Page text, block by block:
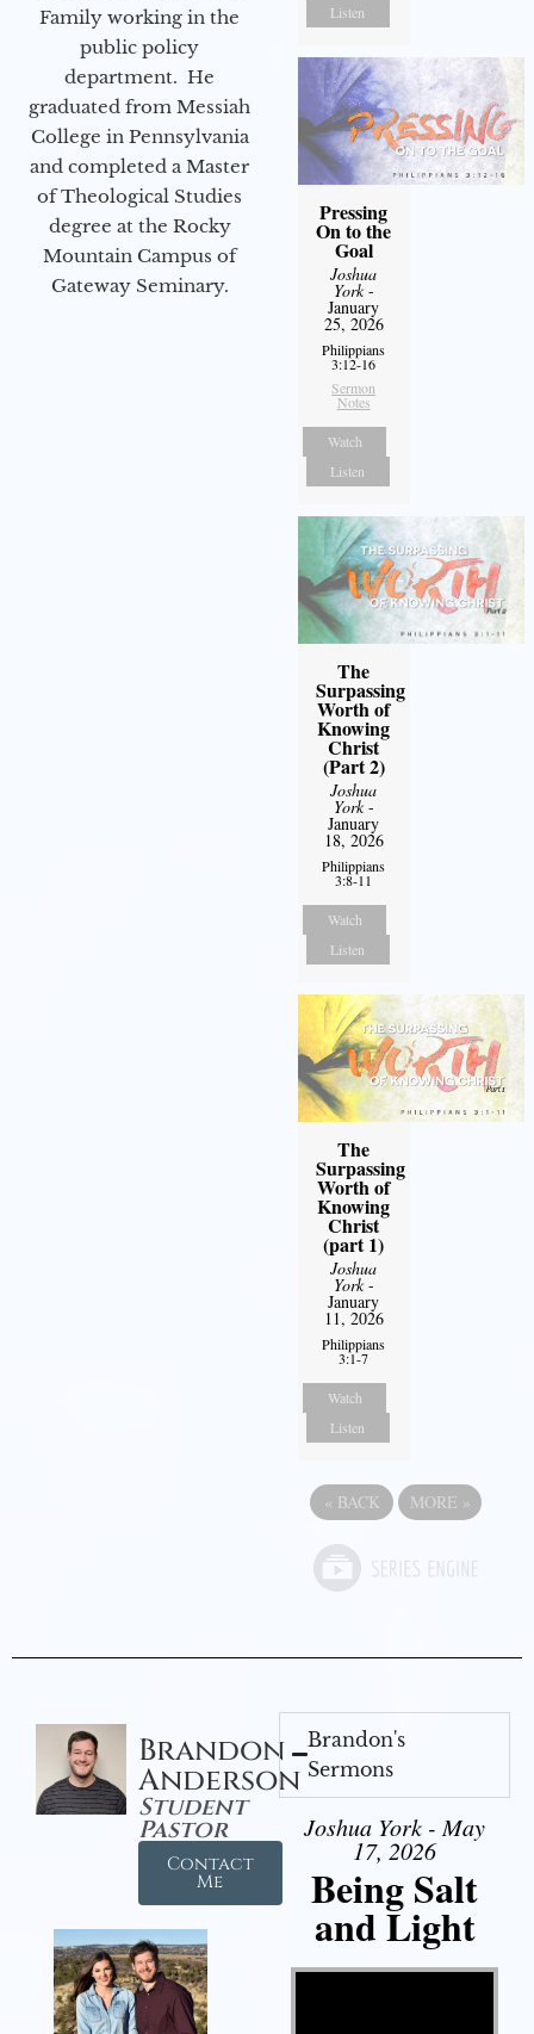
Family working in the
public policy
department. He
graduated from Messiah
College in Pennsylvania
and completed a Master
of Theological Studies
degree at the Rocky
Mountain Campus of
Gateway Seminary.
Listen
Pressing
On to the
Goal
Joshua
York-
January
25, 2026
Philippians
3:12-16
Sermon
Notes
Watch
Listen
The
Surpassing
Worth of
Knowing
Christ
(Part 2)
Joshua
York-
January
18, 2026
Philippians
3:8-11
Watch
Listen
The
Surpassing
Worth of
Knowing
Christ
(part 1)
Joshua
York-
January
11, 2026
Philippians
3:1-7
Watch
Listen
« BACK MORE »
Brandon
Anderson
Student
Pastor
Contact
Me
Brandon's
Sermons
Joshua York - May
17, 2026
Being Salt
and Light
Video Player